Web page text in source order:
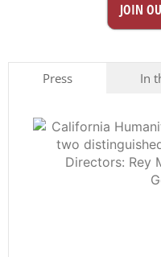
JOIN
Press In